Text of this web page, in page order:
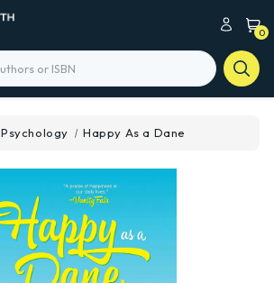
0
Psychology Happy As a Dane